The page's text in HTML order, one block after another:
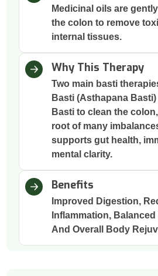
Medicinal oils are
the colon to remove
internal tissues.
Why This Therapy
Two main basti
Basti (Asthapana
Basti to clean the
root of many
supports gut health,
mental clarity.
Benefits
Improved Digestion,
Inflammation, Balanced
And Overall Body